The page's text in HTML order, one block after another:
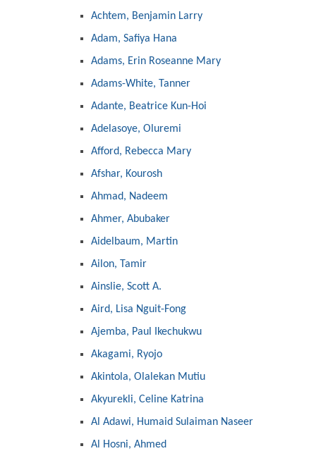
Achtem, Benjamin Larry
Adam, Safiya Hana
Adams, Erin Roseanne Mary
Adams-White, Tanner
Adante, Beatrice Kun-Hoi
Adelasoye, Oluremi
Afford, Rebecca Mary
Afshar, Kourosh
Ahmad, Nadeem
Ahmer, Abubaker
Aidelbaum, Martin
Ailon, Tamir
Ainslie, Scott A.
Aird, Lisa Nguit-Fong
Ajemba, Paul Ikechukwu
Akagami, Ryojo
Akintola, Olalekan Mutiu
Akyurekli, Celine Katrina
Al Adawi, Humaid Sulaiman Naseer
Al Hosni, Ahmed